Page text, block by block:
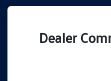
Dealer